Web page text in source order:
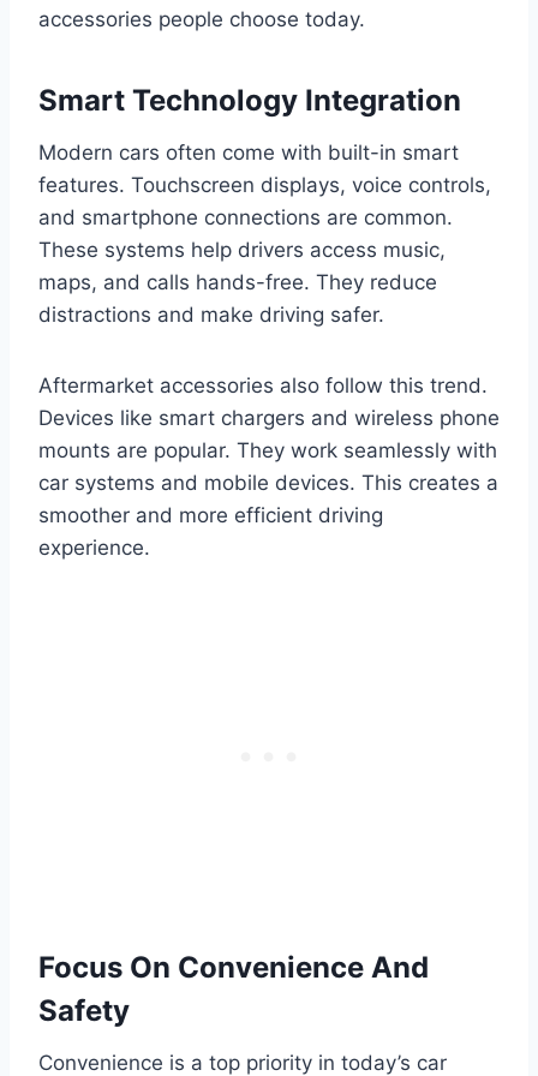
accessories people choose today.
Smart Technology Integration
Modern cars often come with built-in smart
features. Touchscreen displays, voice controls,
and smartphone connections are common.
These systems help drivers access music,
maps, and calls hands-free. They reduce
distractions and make driving safer.
Aftermarket accessories also follow this trend.
Devices like smart chargers and wireless phone
mounts are popular. They work seamlessly with
car systems and mobile devices. This creates a
smoother and more efficient driving
experience.
Focus On Convenience And
Safety
Convenience is a top priority in today’s car